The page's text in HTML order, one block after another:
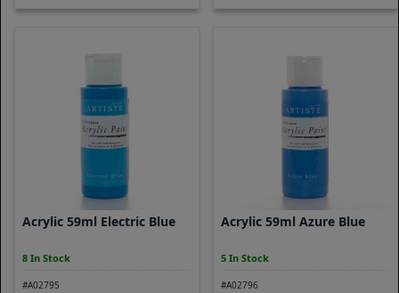
Acrylic 59ml Electric Blue
8 In Stock
#A02795
Acrylic 59ml Azure Blue
5 In Stock
#A02796